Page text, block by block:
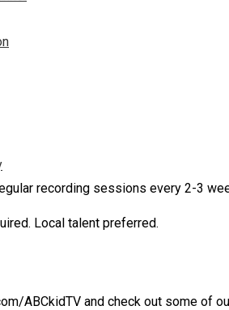
recording sessions every 2-3
Local talent preferred.
ABCkidTV and check out some of